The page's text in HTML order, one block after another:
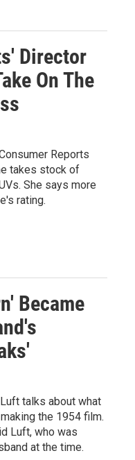
Director
On The
Reports
takes stock of
She says more
rating.
Became
talks about what
the 1954 film.
Luft, who was
at the time.